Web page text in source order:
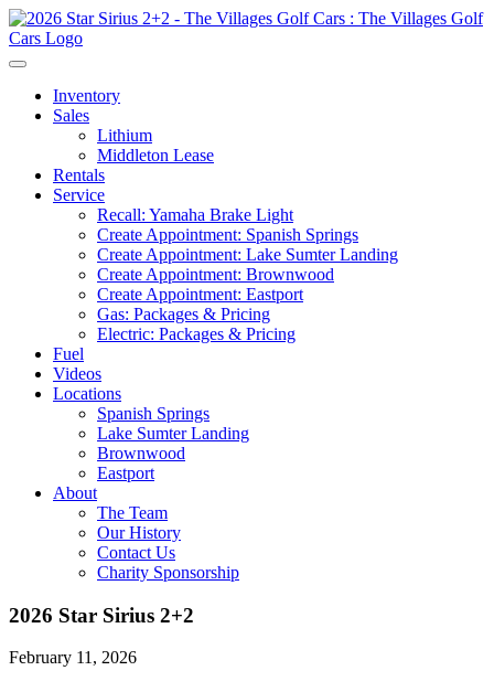
Inventory
Sales
Lithium
Middleton Lease
Rentals
Service
Recall: Yamaha Brake Light
Create Appointment: Spanish Springs
Create Appointment: Lake Sumter Landing
Create Appointment: Brownwood
Create Appointment: Eastport
Gas: Packages & Pricing
Electric: Packages & Pricing
Fuel
Videos
Locations
Spanish Springs
Lake Sumter Landing
Brownwood
Eastport
About
The Team
Our History
Contact Us
Charity Sponsorship
2026 Star Sirius 2+2
February 11, 2026